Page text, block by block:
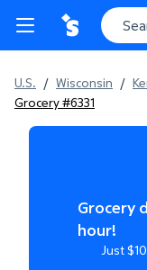
U.S. / Wisconsin /
Grocery #6331
Grocery
hour!
Just